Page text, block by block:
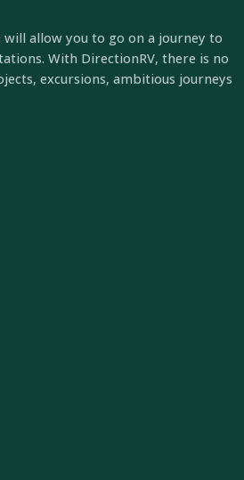
allow you to go on a journey to
With DirectionRV, there is no
excursions, ambitious journeys